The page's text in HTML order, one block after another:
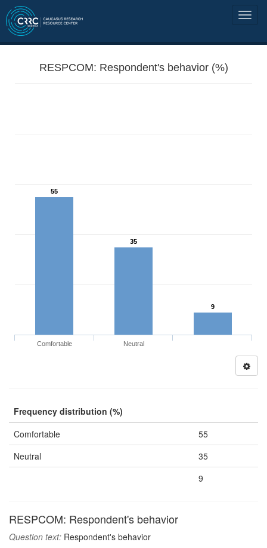
RESPCOM: Respondent's behavior (%)
55
35
9
Comfortable Neutral
Frequency distribution (%)
Comfortable
55
Neutral
35
9
RESPCOM: Respondent's behavior
Question text: Respondent's behavior